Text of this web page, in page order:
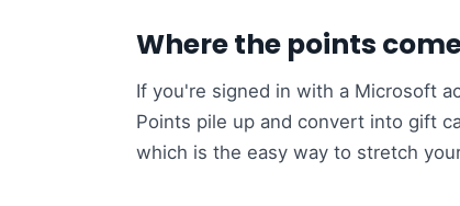
Where the points
If you're signed in with a Microsoft
Points pile up and convert into gift
which is the easy way to stretch